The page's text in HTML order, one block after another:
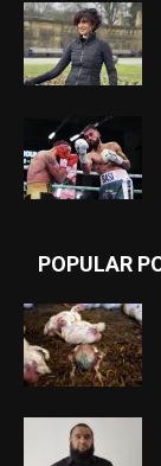
POPULAR